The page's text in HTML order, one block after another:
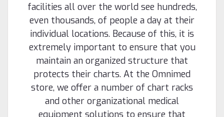
facilities all over the world see hundreds,
even thousands, of people a day at their
individual locations. Because of this, it is
extremely important to ensure that you
maintain an organized structure that
protects their charts. At the Omnimed
store, we offer a number of chart racks
and other organizational medical
equipment solutions to ensure that